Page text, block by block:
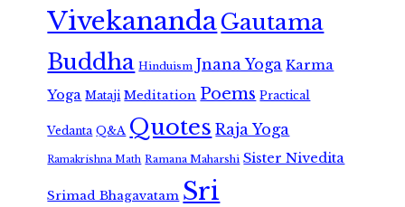
VivekanandaGautama
Buddha Hinduism Jnana Yoga Karma
Yoga Mataji Meditation Poems Practical
Vedanta Q&A Quotes Raja Yoga
Ramakrishna Math Ramana Maharshi Sister Nivedita
Srimad Bhagavatam Sri